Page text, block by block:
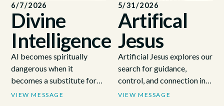
6/7/2026
Divine
Intelligence
AI becomes spiritually
dangerous when it
becomes a substitute for
God, like Israel using the
VIEW MESSAGE
5/31/2026
Artifical
Jesus
Artificial Jesus explores our
search for guidance,
control, and connection in a
world where answers are
VIEW MESSAGE